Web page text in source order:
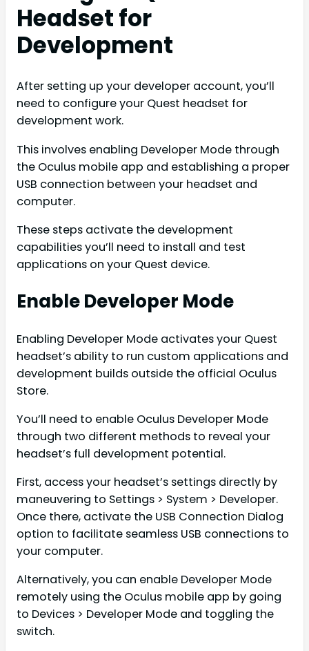
Headset for
Development
After setting up your developer account, you’ll
need to configure your Quest headset for
development work.
This involves enabling Developer Mode through
the Oculus mobile app and establishing a proper
USB connection between your headset and
computer.
These steps activate the development
capabilities you’ll need to install and test
applications on your Quest device.
Enable Developer Mode
Enabling Developer Mode activates your Quest
headset’s ability to run custom applications and
development builds outside the official Oculus
Store.
You’ll need to enable Oculus Developer Mode
through two different methods to reveal your
headset’s full development potential.
First, access your headset’s settings directly by
maneuvering to Settings > System > Developer.
Once there, activate the USB Connection Dialog
option to facilitate seamless USB connections to
your computer.
Alternatively, you can enable Developer Mode
remotely using the Oculus mobile app by going
to Devices > Developer Mode and toggling the
switch.